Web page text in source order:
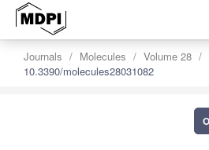
Journals Molecules Volume 28
10.3390/molecules28031082